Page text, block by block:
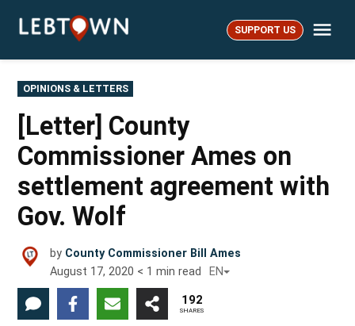
LebTown SUPPORT US
POSTED
IN
OPINIONS & LETTERS
[Letter] County
Commissioner Ames on
settlement agreement with
Gov. Wolf
by County Commissioner Bill Ames
August 17, 2020 < 1 min read EN
192
SHARES